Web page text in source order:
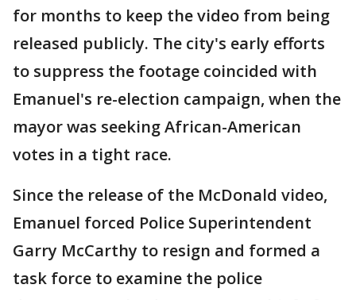
for months to keep the video from being
released publicly. The city's early efforts
to suppress the footage coincided with
Emanuel's re-election campaign, when the
mayor was seeking African-American
votes in a tight race.
Since the release of the McDonald video,
Emanuel forced Police Superintendent
Garry McCarthy to resign and formed a
task force to examine the police